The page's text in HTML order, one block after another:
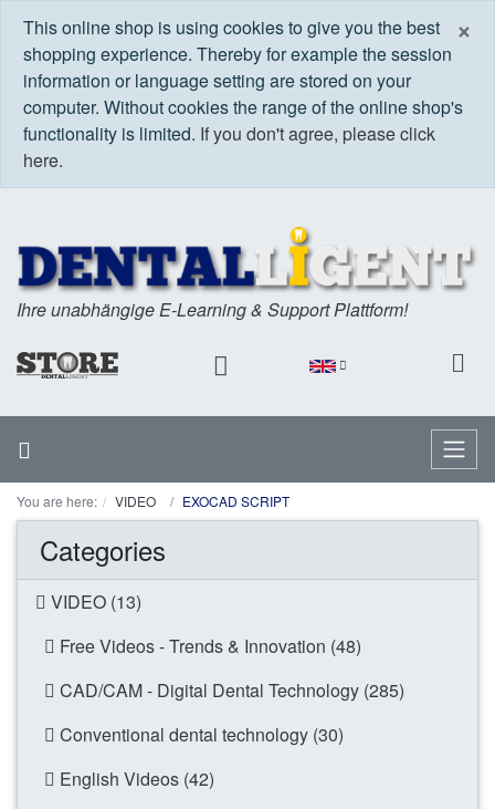
×
This online shop is using cookies to give you the best
shopping experience. Thereby for example the session
information or language setting are stored on your
computer. Without cookies the range of the online shop's
functionality is limited. If you don't agree, please click
here.
Ihre unabhängige E-Learning & Support Plattform!
Menu
You are here: VIDEO EXOCAD SCRIPT
Categories
VIDEO (13)
Free Videos - Trends & Innovation (48)
CAD/CAM - Digital Dental Technology (285)
Conventional dental technology (30)
English Videos (42)